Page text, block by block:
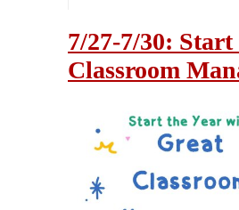
7/27-7/30:
Classroom